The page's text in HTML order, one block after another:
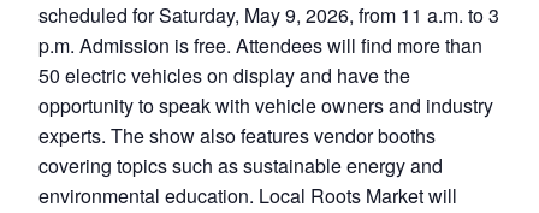
scheduled for Saturday, May 9, 2026, from 11 a.m. to 3
p.m. Admission is free. Attendees will find more than
50 electric vehicles on display and have the
opportunity to speak with vehicle owners and industry
experts. The show also features vendor booths
covering topics such as sustainable energy and
environmental education. Local Roots Market will